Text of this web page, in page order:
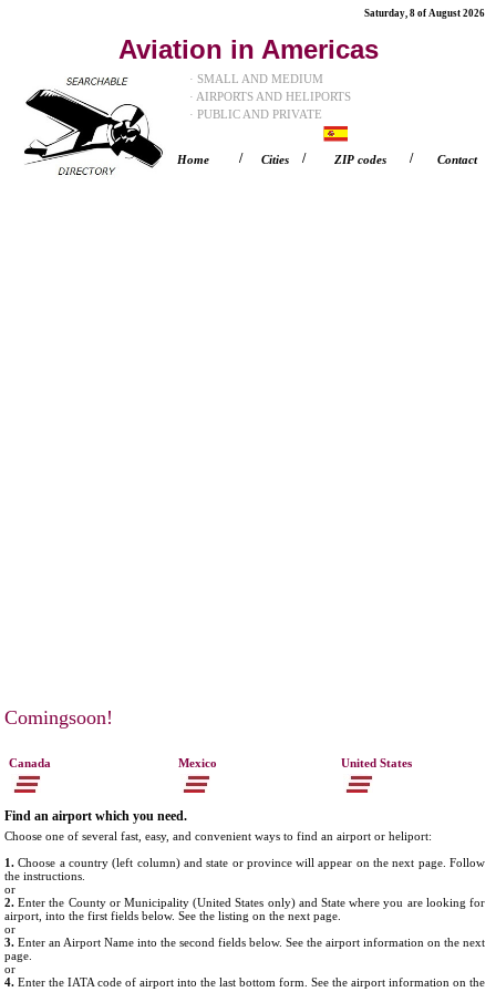
Saturday, 8 of August 2026
Aviation in Americas
· SMALL AND MEDIUM
· AIRPORTS AND HELIPORTS
· PUBLIC AND PRIVATE
Home / Cities / ZIP codes / Contact
Comingsoon!
Canada Mexico United States
Find an airport which you need.
Choose one of several fast, easy, and convenient ways to find an airport or heliport:
1. Choose a country (left column) and state or province will appear on the next page. Follow
the instructions.
or
2. Enter the County or Municipality (United States only) and State where you are looking for
airport, into the first fields below. See the listing on the next page.
or
3. Enter an Airport Name into the second fields below. See the airport information on the next
page.
or
4. Enter the IATA code of airport into the last bottom form. See the airport information on the